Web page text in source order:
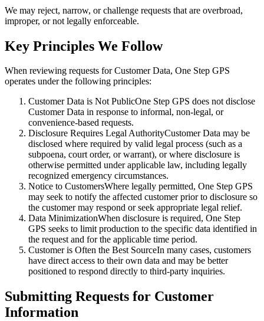
We may reject, narrow, or challenge requests that are overbroad,
improper, or not legally enforceable.
Key Principles We Follow
When reviewing requests for Customer Data, One Step GPS
operates under the following principles:
Customer Data is Not PublicOne Step GPS does not disclose
Customer Data in response to informal, non-legal, or
convenience-based requests.
Disclosure Requires Legal AuthorityCustomer Data may be
disclosed where required by valid legal process (such as a
subpoena, court order, or warrant), or where disclosure is
otherwise permitted under applicable law, including legally
recognized emergency circumstances.
Notice to CustomersWhere legally permitted, One Step GPS
may seek to notify the affected customer prior to disclosure so
the customer may respond or seek appropriate legal relief.
Data MinimizationWhen disclosure is required, One Step
GPS seeks to limit production to the specific data identified in
the request and for the applicable time period.
Customer is Often the Best SourceIn many cases, customers
have direct access to their own data and may be better
positioned to respond directly to third-party inquiries.
Submitting Requests for Customer
Information